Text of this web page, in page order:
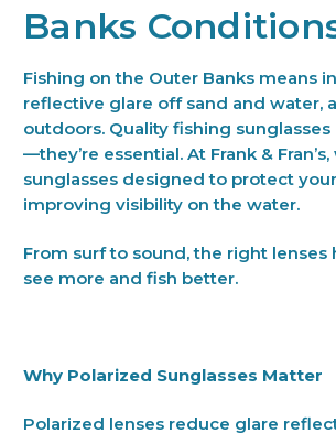
Banks
Fishing on the Outer Banks means
reflective glare off sand and water,
outdoors. Quality fishing sunglasses
—they’re essential. At Frank &
sunglasses designed to protect
improving visibility on the water.
From surf to sound, the right lenses
see more and fish better.
Why Polarized Sunglasses Matter
Polarized lenses reduce glare